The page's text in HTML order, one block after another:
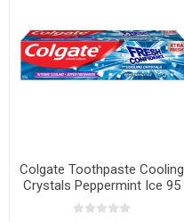
Colgate Toothpaste Cooling
Crystals Peppermint Ice 95
ml, COL424